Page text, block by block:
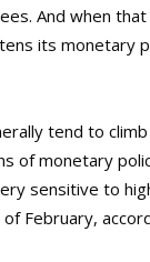
And when
its monetary
tend to
of monetary
sensitive to
February,